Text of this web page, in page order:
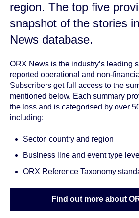
region. The top five
snapshot of the stories
News database.
ORX News is the industry’s leading
reported operational and non-
Subscribers get full access to the
mentioned below. Each summary
the loss and is categorised by over
including:
Sector, country and region
Business line and event type
ORX Reference Taxonomy
Find out more about